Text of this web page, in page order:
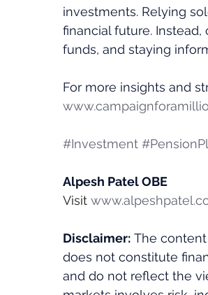
investments. Relying
financial future.
funds, and staying
For more insights and
#Investment
Alpesh Patel OBE
Visit
Disclaimer: The
does not constitute
and do not reflect the